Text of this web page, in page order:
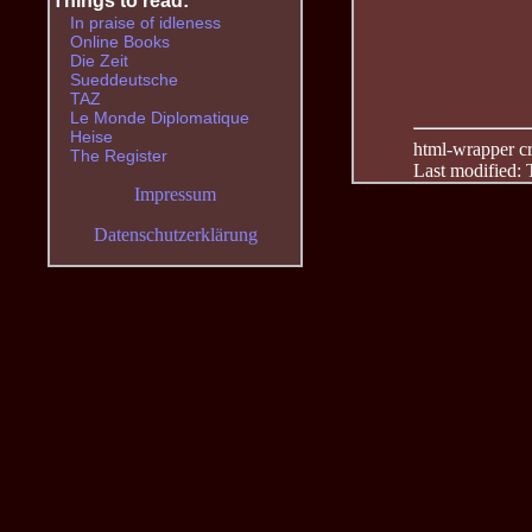
html-wrapper
Last modified:
In praise of idleness
Online Books
Die Zeit
Sueddeutsche
TAZ
Le Monde Diplomatique
Heise
The Register
Impressum
Datenschutzerklärung